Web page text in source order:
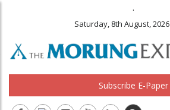
.
Saturday, 8th August, 2026
Subscribe E-Paper